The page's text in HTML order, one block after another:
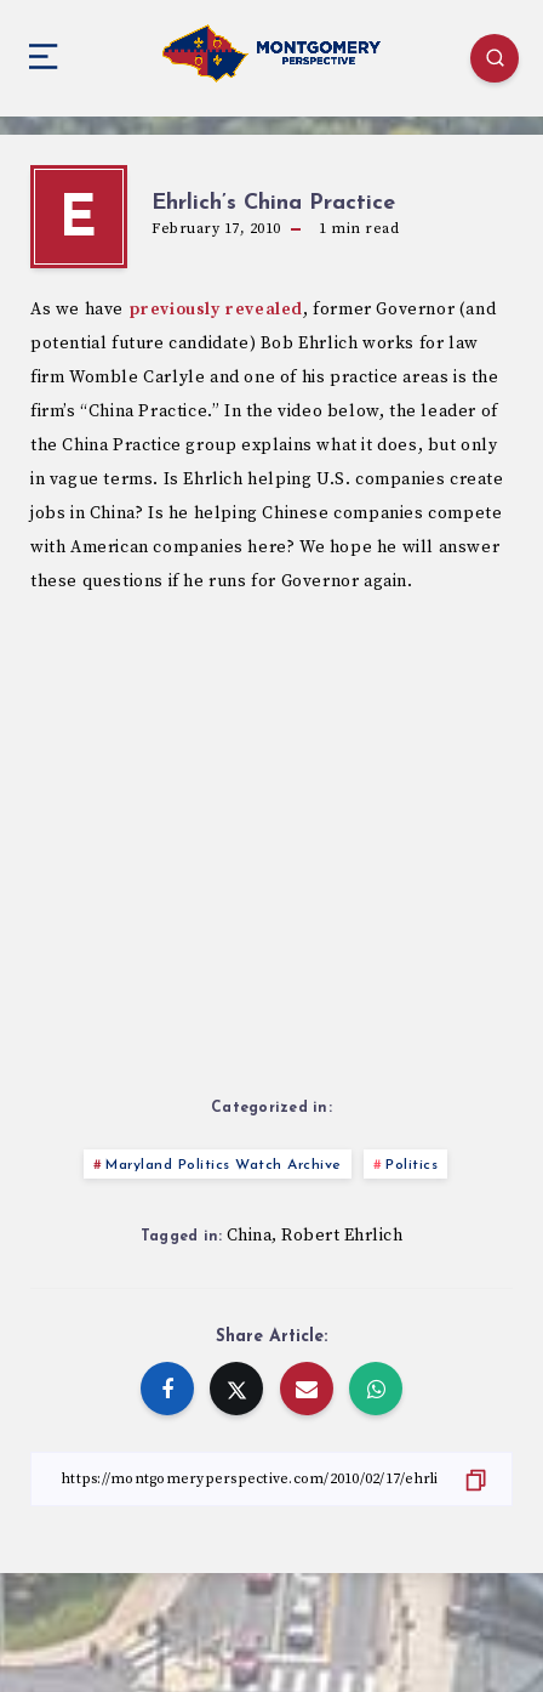
E Ehrlich’s China Practice
February 17, 2010 1 min read
As we have previously revealed, former Governor (and
potential future candidate) Bob Ehrlich works for law
firm Womble Carlyle and one of his practice areas is the
firm’s “China Practice.” In the video below, the leader of
the China Practice group explains what it does, but only
in vague terms. Is Ehrlich helping U.S. companies create
jobs in China? Is he helping Chinese companies compete
with American companies here? We hope he will answer
these questions if he runs for Governor again.
Categorized in:
Maryland Politics Watch Archive Politics
Tagged in: China,Robert Ehrlich
Share Article: